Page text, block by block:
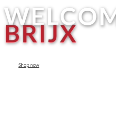
BRIJX
Shop now